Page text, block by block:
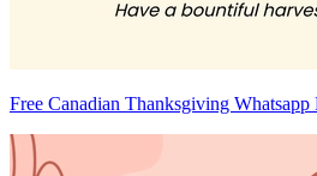
Free Canadian Thanksgiving Whatsapp